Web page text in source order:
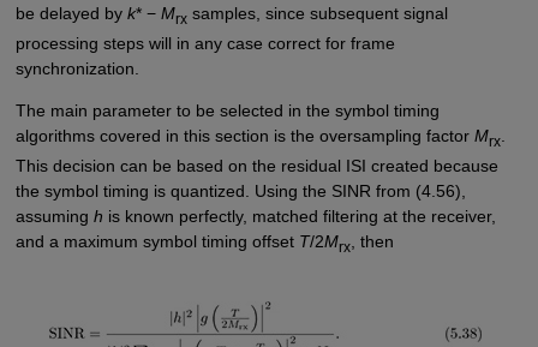
be delayed by k* − Mrxsamples, since subsequent signal
processing steps will in any case correct for frame
synchronization.
The main parameter to be selected in the symbol timing
algorithms covered in this section is the oversampling factor Mrx.
This decision can be based on the residual ISI created because
the symbol timing is quantized. Using the SINR from (4.56),
assuming h is known perfectly, matched filtering at the receiver,
and a maximum symbol timing offset T/2Mrx, then